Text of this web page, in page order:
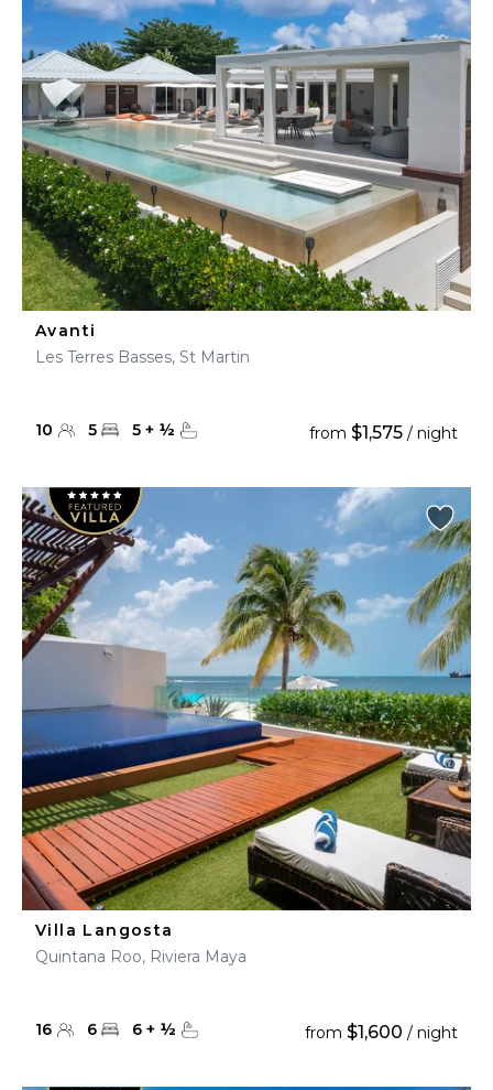
Avanti
Les Terres Basses, St Martin
10 5 5 + ½ from $1,575 / night
Villa Langosta
Quintana Roo, Riviera Maya
16 6 6 + ½ from $1,600 / night